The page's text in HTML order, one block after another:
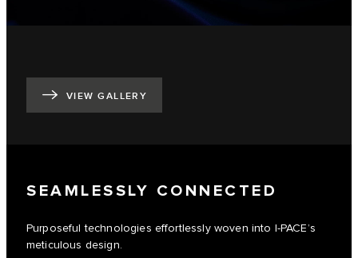
VIEW GALLERY
SEAMLESSLY CONNECTED
Purposeful technologies effortlessly woven into I-PACE’s
meticulous design.